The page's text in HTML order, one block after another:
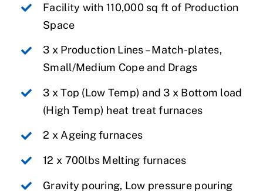
Facility with 110,000 sq ft of Production
Space
3 x Production Lines – Match-plates,
Small/Medium Cope and Drags
3 x Top (Low Temp) and 3 x Bottom load
(High Temp) heat treat furnaces
2 x Ageing furnaces
12 x 700lbs Melting furnaces
Gravity pouring, Low pressure pouring